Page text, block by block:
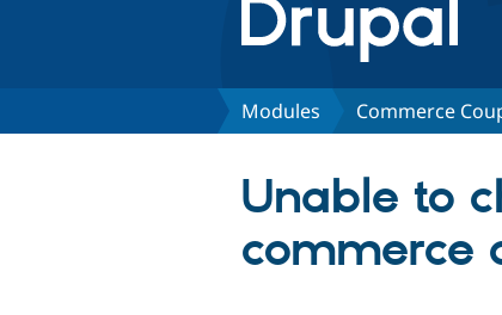
Modules Commerce
Unable to
commerce